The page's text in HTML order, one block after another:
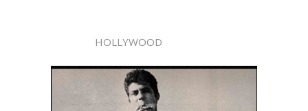
HOLLYWOOD